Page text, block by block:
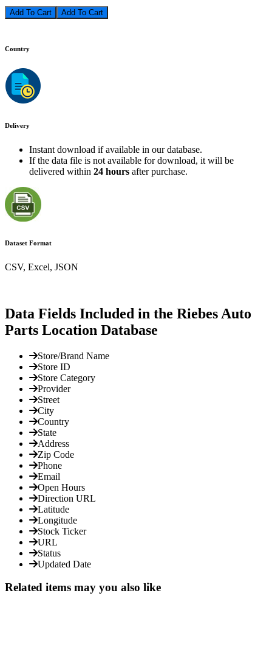
Add To Cart
Country
Delivery
Instant download if available in our database.
If the data file is not available for download, it will be
delivered within 24 hours after purchase.
Dataset Format
CSV, Excel, JSON
Data Fields Included in the Riebes Auto
Parts Location Database
Store/Brand Name
Store ID
Store Category
Provider
Street
City
Country
State
Address
Zip Code
Phone
Email
Open Hours
Direction URL
Latitude
Longitude
Stock Ticker
URL
Status
Updated Date
Related items may you also like